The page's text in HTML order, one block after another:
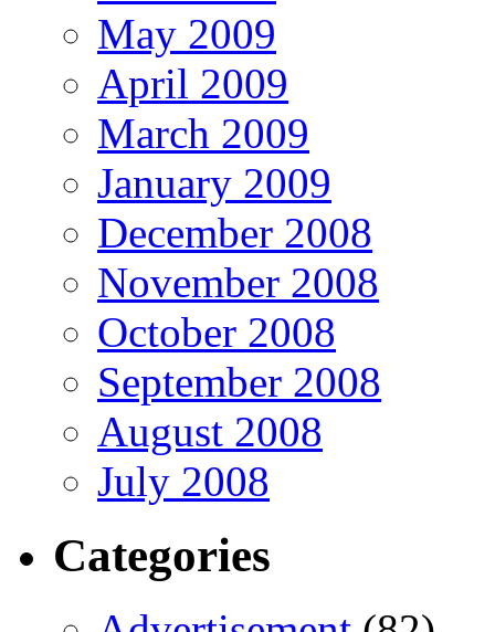
May 2009
April 2009
March 2009
January 2009
December 2008
November 2008
October 2008
September 2008
August 2008
July 2008
Categories